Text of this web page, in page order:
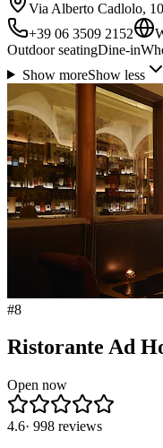
Via Alberto Cadlolo,
+39 06 3509 2152
Outdoor seatingDine-in
Show moreShow less
#8
Ristorante Ad
Open now
4.6· 998 reviews